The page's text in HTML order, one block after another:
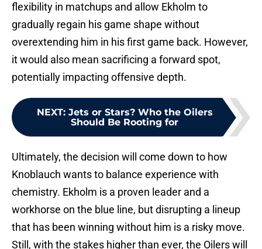
flexibility in matchups and allow Ekholm to
gradually regain his game shape without
overextending him in his first game back. However,
it would also mean sacrificing a forward spot,
potentially impacting offensive depth.
NEXT: Jets or Stars? Who the Oilers
Should Be Rooting for
Ultimately, the decision will come down to how
Knoblauch wants to balance experience with
chemistry. Ekholm is a proven leader and a
workhorse on the blue line, but disrupting a lineup
that has been winning without him is a risky move.
Still, with the stakes higher than ever, the Oilers will